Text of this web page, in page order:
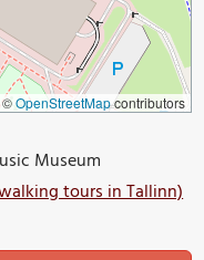
©OpenStreetMapcontributors
Museum
tours in Tallinn)